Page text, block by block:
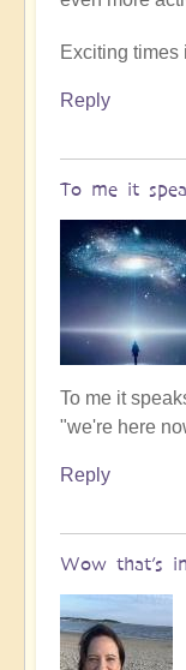
Open
Exciting times
Reply
To me it
In
reply
A
Miracle
has
just
happened...
To me it
"we're here
Reply
Wow that’s